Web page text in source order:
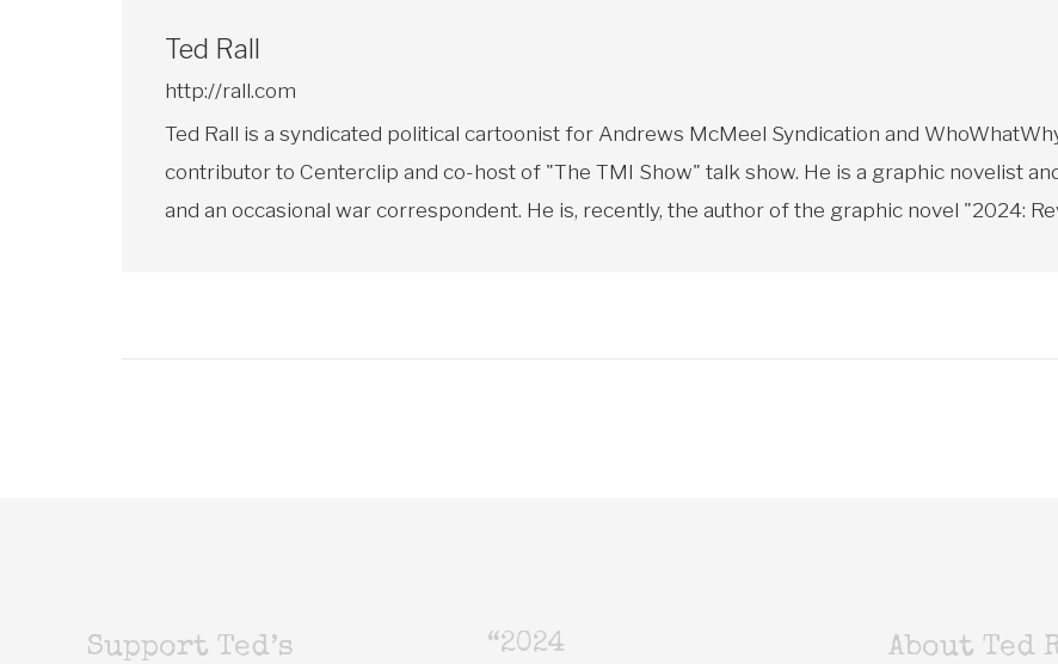
Ted Rall
http://rall.com
Ted Rall is a syndicated political cartoonist for Andrews McMeel Syndication and
contributor to Centerclip and co-host of "The TMI Show" talk show. He is a graphic novelist
and an occasional war correspondent. He is, recently, the author of the graphic novel "2024:
Support Ted’s
“2024
About Ted